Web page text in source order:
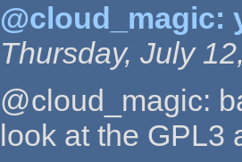
@cloud_magic:
Thursday, July
@cloud_magic:
look at the GPL3